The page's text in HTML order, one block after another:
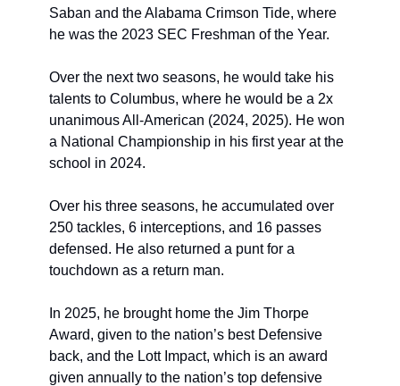
Saban and the Alabama Crimson Tide, where
he was the 2023 SEC Freshman of the Year.
Over the next two seasons, he would take his
talents to Columbus, where he would be a 2x
unanimous All-American (2024, 2025). He won
a National Championship in his first year at the
school in 2024.
Over his three seasons, he accumulated over
250 tackles, 6 interceptions, and 16 passes
defensed. He also returned a punt for a
touchdown as a return man.
In 2025, he brought home the Jim Thorpe
Award, given to the nation’s best Defensive
back, and the Lott Impact, which is an award
given annually to the nation’s top defensive